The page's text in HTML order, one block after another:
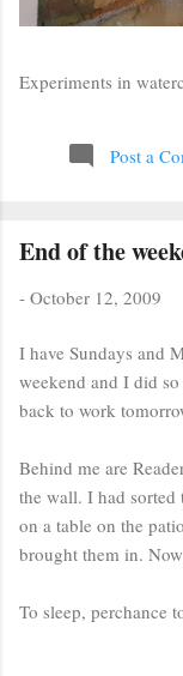
Experiments in
Post a
End of the
- October 12, 2009
I have Sundays and
weekend and I did
back to work
Behind me are
the wall. I had
on a table on the
brought them in.
To sleep, perchance